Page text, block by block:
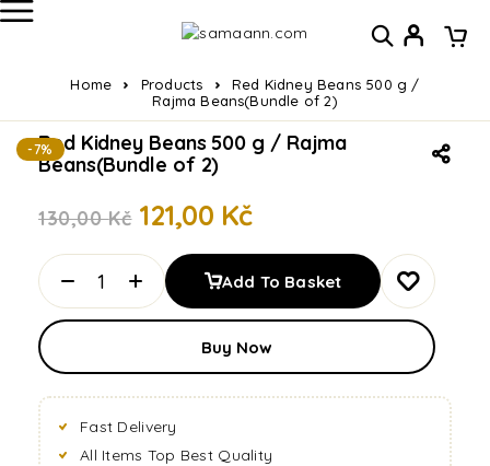
Home Products
Red Kidney Beans 500 g /
Rajma Beans(Bundle of 2)
-7%Red Kidney Beans 500 g / Rajma
Beans(Bundle of 2)
130,00Kč 121,00 Kč
Add To Basket
Buy Now
Fast Delivery
All Items Top Best Quality